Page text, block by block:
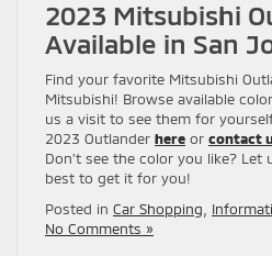
2023 Mitsubishi
Available in San
Find your favorite Mitsubishi
Mitsubishi! Browse available
us a visit to see them for
2023 Outlander here or contact
Don’t see the color you like? Let
best to get it for you!
Posted in Car Shopping,
No Comments »